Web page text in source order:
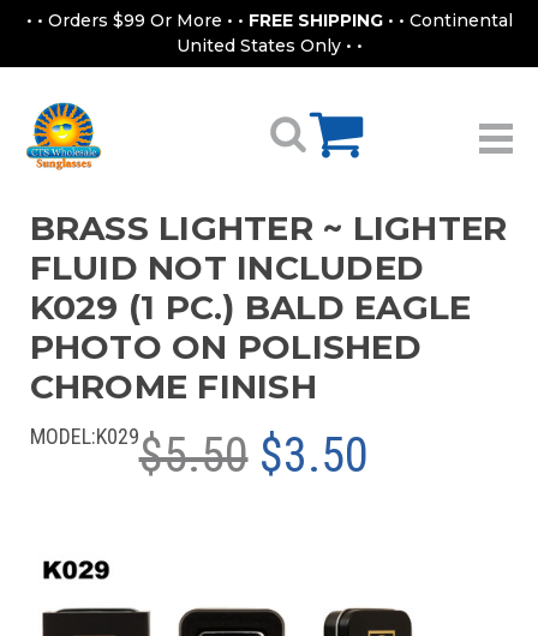
• • Orders $99 Or More • • FREE SHIPPING • • Continental
United States Only • •
BRASS LIGHTER ~ LIGHTER
FLUID NOT INCLUDED
K029 (1 PC.) BALD EAGLE
PHOTO ON POLISHED
CHROME FINISH
MODEL:K029$5.50 $3.50